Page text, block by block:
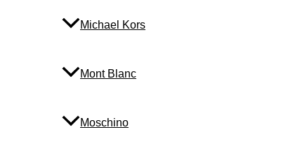
Michael Kors
Mont Blanc
Moschino